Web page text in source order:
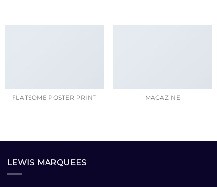
FLATSOME POSTER PRINT MAGAZINE
LEWIS MARQUEES